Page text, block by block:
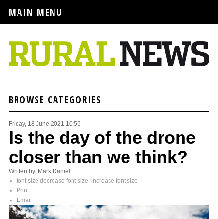
MAIN MENU
BROWSE CATEGORIES
Friday, 18 June 2021 10:55
Is the day of the drone
closer than we think?
Written by Mark Daniel
font size decrease font size
increase font size
Print
Email